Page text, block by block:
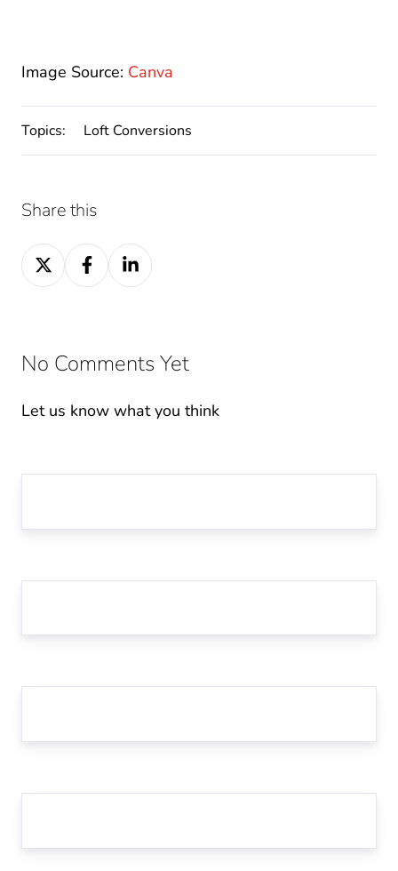
Image Source: Canva
Topics: Loft Conversions
Share this
Share
on
Share
on
Share
on
No Comments Yet
Let us know what you think